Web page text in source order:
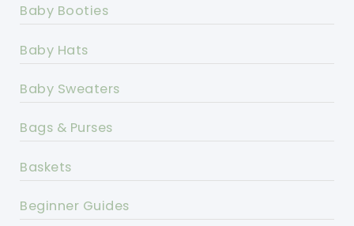
Baby Booties
Baby Hats
Baby Sweaters
Bags & Purses
Baskets
Beginner Guides